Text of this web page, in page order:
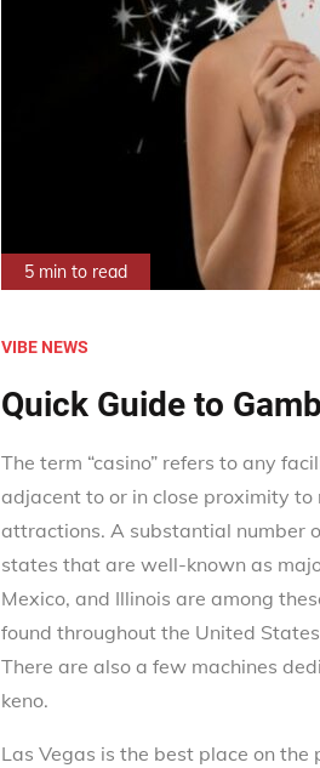
5 min to read
VIBE NEWS
Quick Guide to
The term “casino” refers to any
adjacent to or in close proximity
attractions. A substantial number
states that are well-known as
Mexico, and Illinois are among
found throughout the United
There are also a few machines
keno.
Las Vegas is the best place on